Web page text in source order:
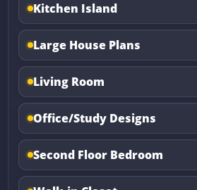
Kitchen Island
Large House Plans
Living Room
Office/Study Designs
Second Floor Bedroom